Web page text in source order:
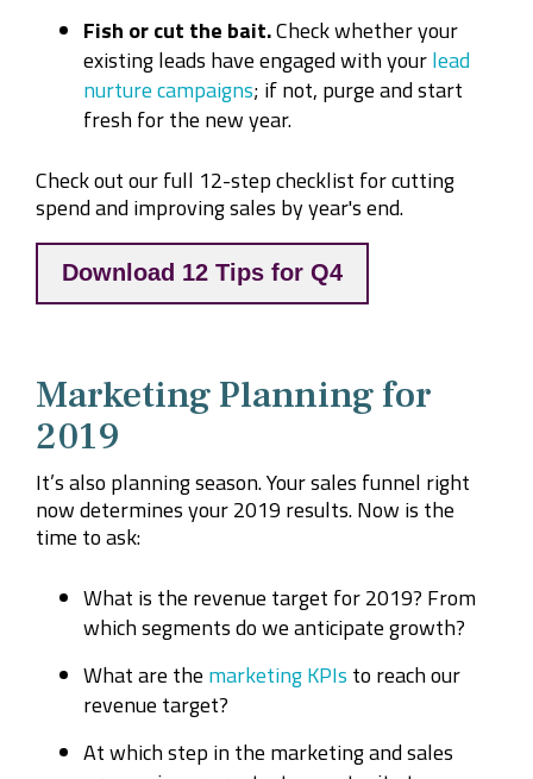
Fish or cut the bait.Check whether your
existing leads have engaged with yourlead
nurture campaigns; if not, purge and start
fresh for the new year.
Check out our full 12-step checklist for cutting
spend and improving sales by year's end.
Download 12 Tips for Q4
Marketing Planning for
2019
It’s also planning season. Your sales funnel right
now determines your 2019 results. Now is the
time to ask:
What is the revenue target for 2019? From
which segments do we anticipate growth?
What are the marketing KPIs to reach our
revenue target?
At which step in the marketing and sales